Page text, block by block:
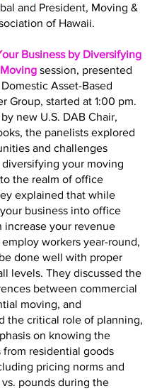
and President, Moving &
of Hawaii.
Business by Diversifying
session, presented
Asset-Based
Group, started at 1:00 pm.
new U.S. DAB Chair,
the panelists explored
and challenges
your moving
the realm of office
explained that while
business into office
increase your revenue
workers year-round,
done well with proper
levels. They discussed the
between commercial
moving, and
the critical role of planning,
on knowing the
residential goods
pricing norms and
pounds during the